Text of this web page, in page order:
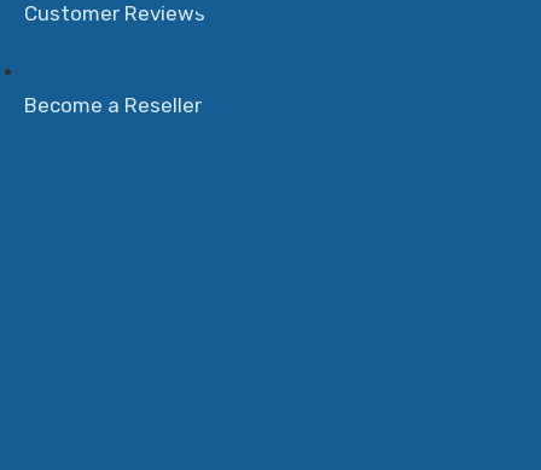
Customer Reviews
Become a Reseller